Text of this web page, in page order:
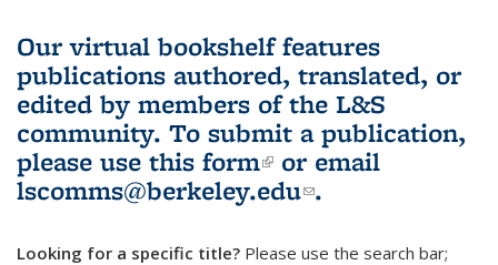
Our virtual bookshelf features
publications authored, translated, or
edited by members of the L&S
community. To submit a publication,
please use this form(link is external)
or email
lscomms@berkeley.edu(link sends e-
.
Looking for a specific title? Please use the search bar;